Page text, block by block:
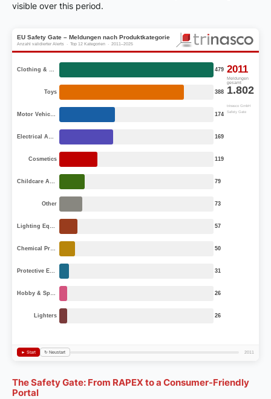
visible over this period.
The Safety Gate: From RAPEX to a Consumer-Friendly
Portal